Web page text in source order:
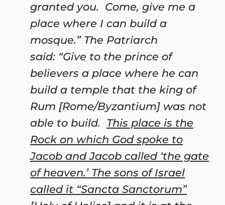
granted you. Come, give me a
place where I can build a
mosque.” The Patriarch
said: “Give to the prince of
believers a place where he can
build a temple that the king of
Rum [Rome/Byzantium] was not
able to build. This place is the
Rock on which God spoke to
Jacob and Jacob called ‘the gate
of heaven.’ The sons of Israel
called it “Sancta Sanctorum”